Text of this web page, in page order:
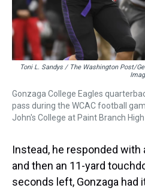
Toni L. Sandys / The Washington Post/
Gonzaga College Eagles
pass during the WCAC football
John's College at Paint Branch
Instead, he responded
and then an 11-yard
seconds left, Gonzaga had